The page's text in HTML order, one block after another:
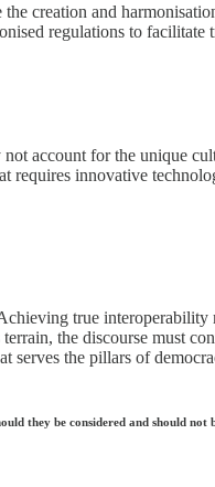
creation and
regulations to facilitate
account for the unique
requires innovative
true interoperability
the discourse must
serves the pillars of
they be considered and should not